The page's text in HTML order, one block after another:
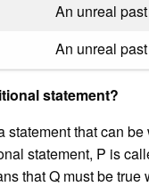
An unreal
An unreal
statement?
that can
statement, P is
that Q must be